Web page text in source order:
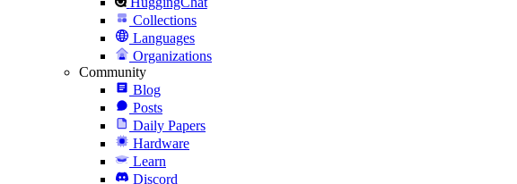
Collections
Languages
Organizations
Community
Blog
Posts
Daily Papers
Hardware
Learn
Discord